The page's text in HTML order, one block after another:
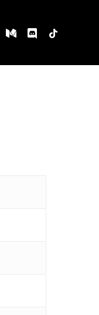
mediumdiscordtiktok